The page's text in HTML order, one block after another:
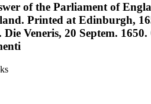
of the Parliament of
Printed at Edinburgh,
Die Veneris, 20 Septem.